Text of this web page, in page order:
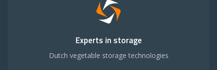
Experts in storage
Dutch vegetable storage technologies